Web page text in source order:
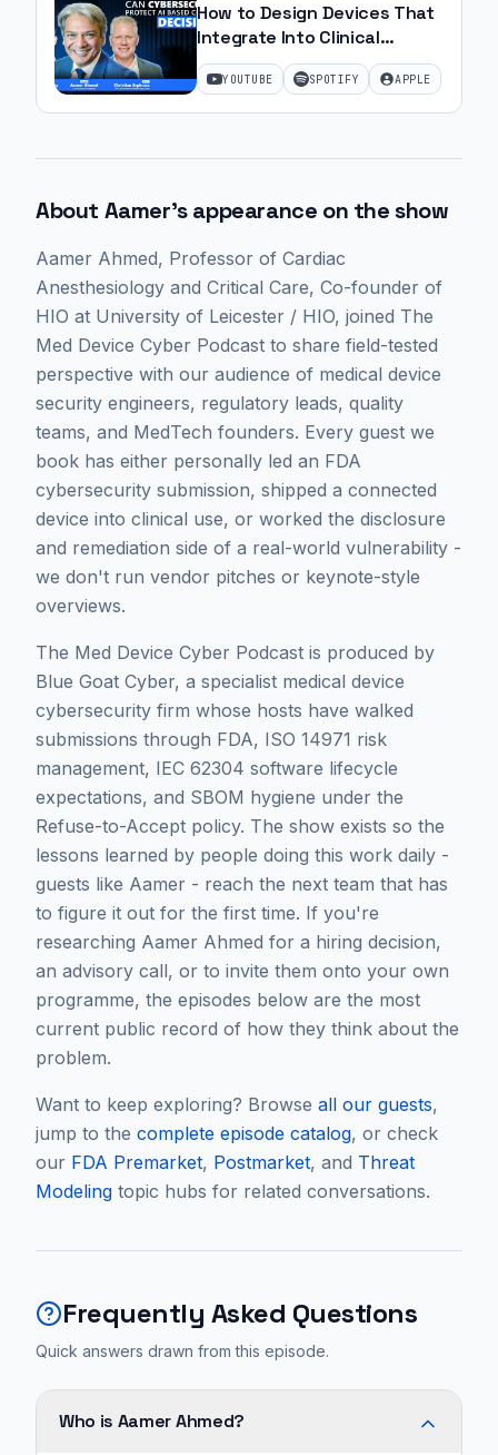
How to Design Devices That
Integrate Into Clinical
Workflow Without Disruption
| Ep. 61
YOUTUBE SPOTIFY APPLE
About Aamer's appearance on the show
Aamer Ahmed, Professor of Cardiac
Anesthesiology and Critical Care, Co-founder of
HIO at University of Leicester / HIO, joined The
Med Device Cyber Podcast to share field-tested
perspective with our audience of medical device
security engineers, regulatory leads, quality
teams, and MedTech founders. Every guest we
book has either personally led an FDA
cybersecurity submission, shipped a connected
device into clinical use, or worked the disclosure
and remediation side of a real-world vulnerability -
we don't run vendor pitches or keynote-style
overviews.
The Med Device Cyber Podcast is produced by
Blue Goat Cyber, a specialist medical device
cybersecurity firm whose hosts have walked
submissions through FDA, ISO 14971 risk
management, IEC 62304 software lifecycle
expectations, and SBOM hygiene under the
Refuse-to-Accept policy. The show exists so the
lessons learned by people doing this work daily -
guests like Aamer - reach the next team that has
to figure it out for the first time. If you're
researching Aamer Ahmed for a hiring decision,
an advisory call, or to invite them onto your own
programme, the episodes below are the most
current public record of how they think about the
problem.
Want to keep exploring? Browse all our guests,
jump to the complete episode catalog, or check
our FDA Premarket, Postmarket, and Threat
Modeling topic hubs for related conversations.
Frequently Asked Questions
Quick answers drawn from this episode.
Who is Aamer Ahmed?